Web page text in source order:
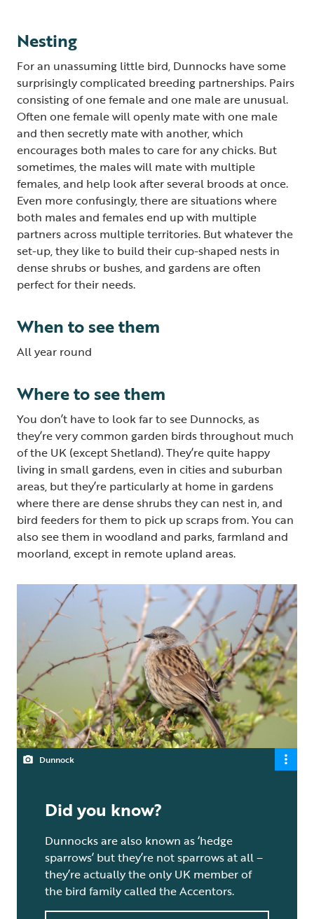
Nesting
For an unassuming little bird, Dunnocks have some
surprisingly complicated breeding partnerships. Pairs
consisting of one female and one male are unusual.
Often one female will openly mate with one male
and then secretly mate with another, which
encourages both males to care for any chicks. But
sometimes, the males will mate with multiple
females, and help look after several broods at once.
Even more confusingly, there are situations where
both males and females end up with multiple
partners across multiple territories. But whatever the
set-up, they like to build their cup-shaped nests in
dense shrubs or bushes, and gardens are often
perfect for their needs.
When to see them
All year round
Where to see them
You don’t have to look far to see Dunnocks, as
they’re very common garden birds throughout much
of the UK (except Shetland). They’re quite happy
living in small gardens, even in cities and suburban
areas, but they’re particularly at home in gardens
where there are dense shrubs they can nest in, and
bird feeders for them to pick up scraps from. You can
also see them in woodland and parks, farmland and
moorland, except in remote upland areas.
Dunnock
Did you know?
Dunnocks are also known as ‘hedge
sparrows’ but they’re not sparrows at all –
they’re actually the only UK member of
the bird family called the Accentors.